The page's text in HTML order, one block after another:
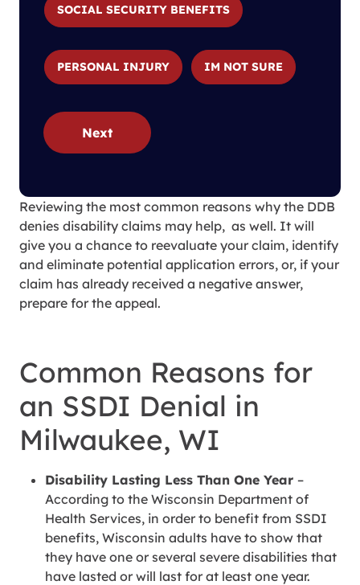
SOCIAL SECURITY BENEFITS
PERSONAL INJURY IM NOT SURE
Next
Reviewing the most common reasons why the DDB
denies disability claims may help, as well. It will
give you a chance to reevaluate your claim, identify
and eliminate potential application errors, or, if your
claim has already received a negative answer,
prepare for the appeal.
Common Reasons for
an SSDI Denial in
Milwaukee, WI
Disability Lasting Less Than One Year –
According to the Wisconsin Department of
Health Services, in order to benefit from SSDI
benefits, Wisconsin adults have to show that
they have one or several severe disabilities that
have lasted or will last for at least one year.